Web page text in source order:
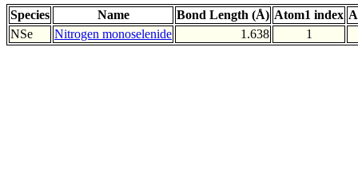
Species Name Bond Length (Å) Atom1 index
NSe
Nitrogen monoselenide 1.638 1